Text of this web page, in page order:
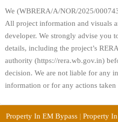
We (WBRERA/A/NOR/2025/
All project information and visuals
developer. We strongly advise you
details, including the project’s
authority (https://rera.wb.gov.in)
decision. We are not liable for any
information or for any actions taken
Property In EM Bypass | Property